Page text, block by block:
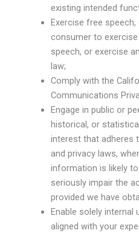
existing intended
Exercise free
consumer to
speech, or exercise
law;
Comply with the
Communications
Engage in public or
historical, or
interest that adheres
and privacy laws,
information is likely
seriously impair the
provided we have
Enable solely internal
aligned with your